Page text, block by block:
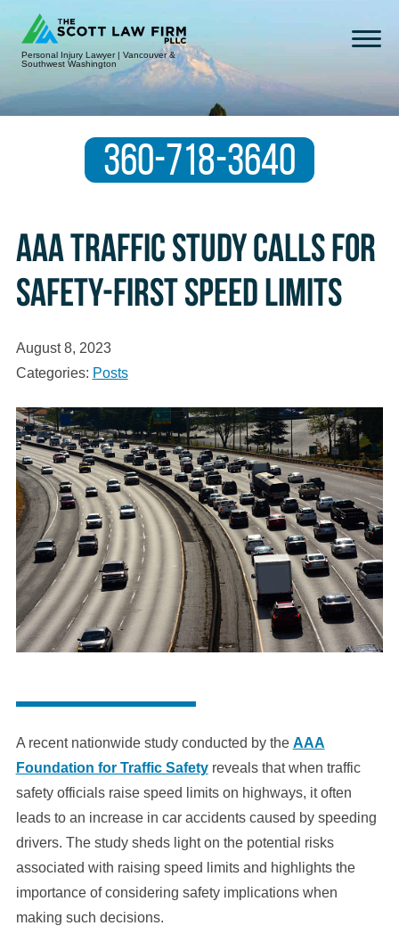
Personal Injury Lawyer | Vancouver &
Southwest Washington
360-718-3640
AAA Traffic Study Calls for
Safety-First Speed Limits
August 8, 2023
Categories: Posts
A recent nationwide study conducted by the AAA
Foundation for Traffic Safetyreveals that when traffic
safety officials raise speed limits on highways, it often
leads to an increase in car accidents caused by speeding
drivers. The study sheds light on the potential risks
associated with raising speed limits and highlights the
importance of considering safety implications when
making such decisions.